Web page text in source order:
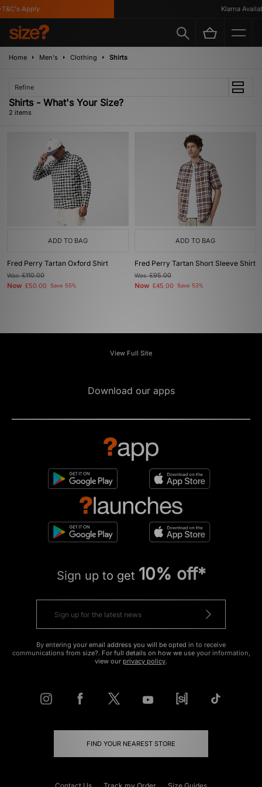
Apply Klarna
Home Men's Clothing Shirts
Refine
Shirts - What's Your Size?
2 items
ADD TO BAG
Fred Perry Tartan Oxford Shirt
Was£110.00
Now £50.00 Save 55%
ADD TO BAG
Fred Perry Tartan Short Sleeve Shirt
Was£95.00
Now £45.00 Save 53%
View Full Site
Download our apps
Sign up to get 10% off*
By entering your email address you will be opted in to receive
communications from size?. For full details on how we use your information,
view our privacy policy.
FIND YOUR NEAREST STORE